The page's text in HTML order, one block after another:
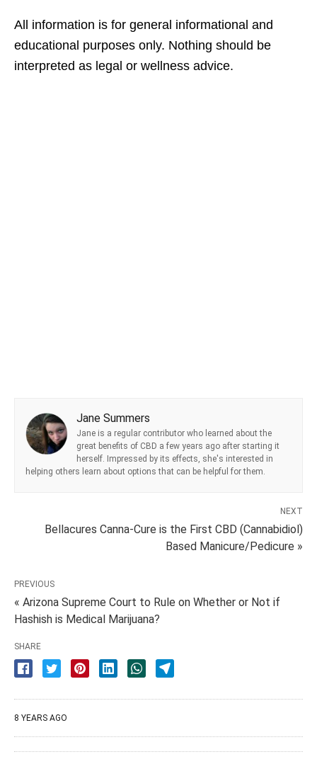
All information is for general informational and
educational purposes only. Nothing should be
interpreted as legal or wellness advice.
Jane Summers
Jane is a regular contributor who learned about the
great benefits of CBD a few years ago after starting it
herself. Impressed by its effects, she's interested in
helping others learn about options that can be helpful for them.
NEXT
Bellacures Canna-Cure is the First CBD (Cannabidiol)
Based Manicure/Pedicure »
PREVIOUS
« Arizona Supreme Court to Rule on Whether or Not if
Hashish is Medical Marijuana?
SHARE
8 YEARS AGO